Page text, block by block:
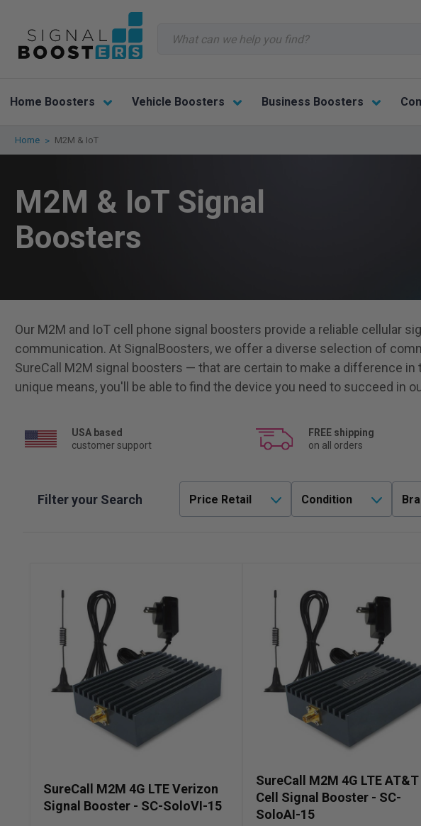
Home Boosters Vehicle Boosters Business Boosters
Home M2M & IoT
M2M & IoT Signal
Boosters
Our M2M and IoT cell phone signal boosters provide a reliable cellular
communication. At SignalBoosters, we offer a diverse selection of
SureCall M2M signal boosters — that are certain to make a difference
unique means, you'll be able to find the device you need to succeed in
USA based
customer support
FREE shipping
on all orders
Filter your Search Price Retail Condition
SureCall M2M 4G LTE Verizon
Signal Booster - SC-SoloVI-15
SureCall M2M 4G LTE AT&T
Cell Signal Booster - SC-
SoloAI-15